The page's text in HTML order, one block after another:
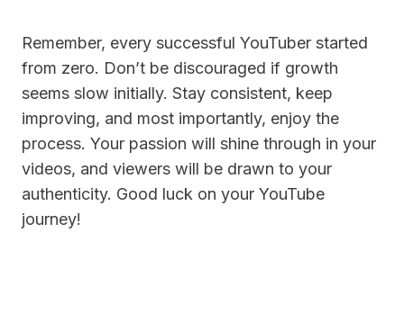
Remember, every successful YouTuber started
from zero. Don’t be discouraged if growth
seems slow initially. Stay consistent, keep
improving, and most importantly, enjoy the
process. Your passion will shine through in your
videos, and viewers will be drawn to your
authenticity. Good luck on your YouTube
journey!